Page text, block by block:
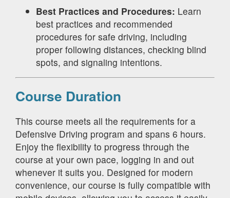
Best Practices and Procedures: Learn
best practices and recommended
procedures for safe driving, including
proper following distances, checking blind
spots, and signaling intentions.
Course Duration
This course meets all the requirements for a
Defensive Driving program and spans 6 hours.
Enjoy the flexibility to progress through the
course at your own pace, logging in and out
whenever it suits you. Designed for modern
convenience, our course is fully compatible with